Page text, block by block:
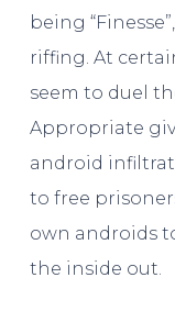
being
riffing. At
seem to duel
Appropriate
android
to free
own androids
the inside out.